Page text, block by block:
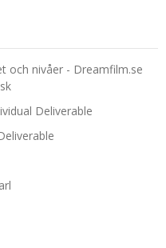
och nivåer - Dreamfilm.se
Deliverable